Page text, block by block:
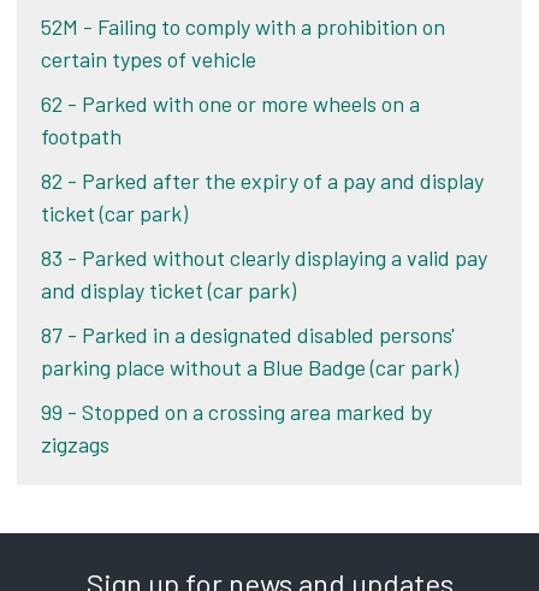
52M - Failing to comply with a prohibition on
certain types of vehicle
62 - Parked with one or more wheels on a
footpath
82 - Parked after the expiry of a pay and display
ticket (car park)
83 - Parked without clearly displaying a valid pay
and display ticket (car park)
87 - Parked in a designated disabled persons'
parking place without a Blue Badge (car park)
99 - Stopped on a crossing area marked by
zigzags
Sign up for news and updates